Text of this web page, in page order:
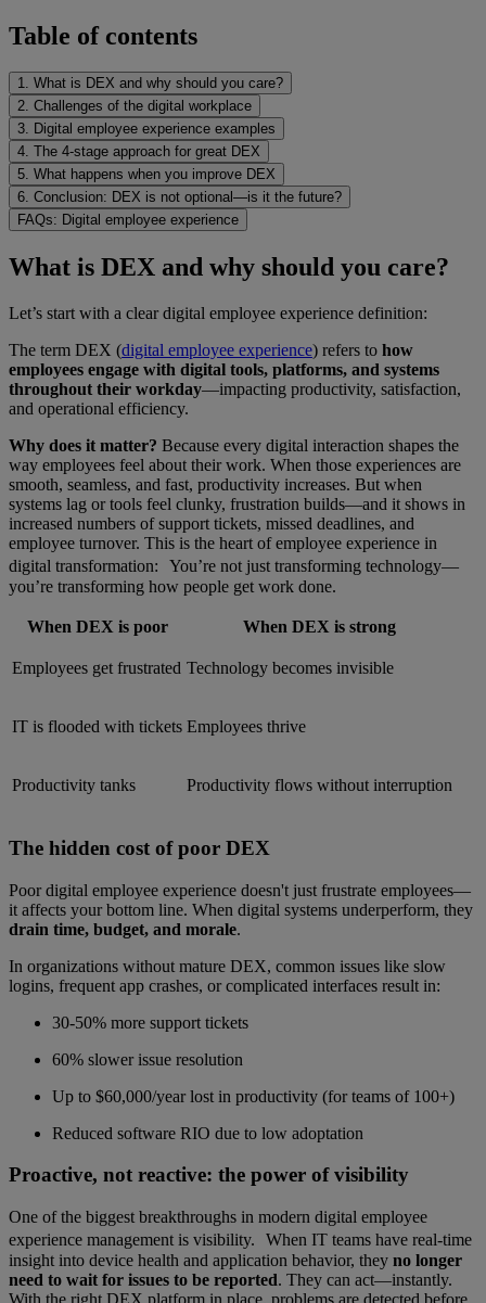
Table of contents
1. What is DEX and why should you care?
2. Challenges of the digital workplace
3. Digital employee experience examples
4. The 4-stage approach for great DEX
5. What happens when you improve DEX
6. Conclusion: DEX is not optional—is it the future?
FAQs: Digital employee experience
What is DEX and why should you care?
Let’s start with a clear digital employee experience definition:
The term DEX (digital employee experience) refers to how
employees engage with digital tools, platforms, and systems
throughout their workday—impacting productivity, satisfaction,
and operational efficiency.
Why does it matter? Because every digital interaction shapes the
way employees feel about their work. When those experiences are
smooth, seamless, and fast, productivity increases. But when
systems lag or tools feel clunky, frustration builds—and it shows in
increased numbers of support tickets, missed deadlines, and
employee turnover. This is the heart of employee experience in
digital transformation: You’re not just transforming technology—
you’re transforming how people get work done.
When DEX is poor When DEX is strong
Employees get frustrated Technology becomes invisible
IT is flooded with tickets Employees thrive
Productivity tanks Productivity flows without interruption
The hidden cost of poor DEX
Poor digital employee experience doesn't just frustrate employees—
it affects your bottom line. When digital systems underperform, they
drain time, budget, and morale.
In organizations without mature DEX, common issues like slow
logins, frequent app crashes, or complicated interfaces result in:
30-50% more support tickets
60% slower issue resolution
Up to $60,000/year lost in productivity (for teams of 100+)
Reduced software RIO due to low adoptation
Proactive, not reactive: the power of visibility
One of the biggest breakthroughs in modern digital employee
experience management is visibility. When IT teams have real-time
insight into device health and application behavior, they no longer
need to wait for issues to be reported. They can act—instantly.